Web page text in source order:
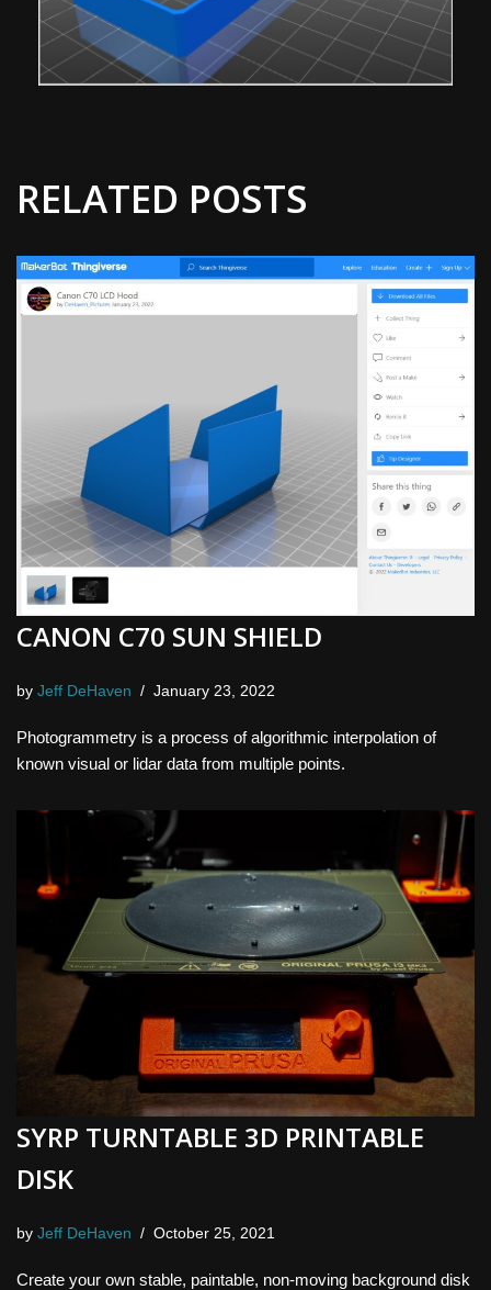
RELATED POSTS
CANON C70 SUN SHIELD
by Jeff DeHaven January 23, 2022
Photogrammetry is a process of algorithmic interpolation of
known visual or lidar data from multiple points.
SYRP TURNTABLE 3D PRINTABLE
DISK
by Jeff DeHaven October 25, 2021
Create your own stable, paintable, non-moving background disk